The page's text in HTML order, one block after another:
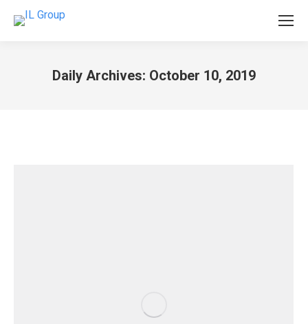
Daily Archives: October 10, 2019